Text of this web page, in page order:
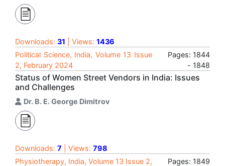
Downloads: 31 | Views: 1436
Political Science, India, Volume 13 Issue
2, February 2024
Pages: 1844
- 1848
Status of Women Street Vendors in India: Issues
and Challenges
Dr. B. E. George Dimitrov
Downloads: 7 | Views: 798
Physiotherapy, India, Volume 13 Issue 2,
Pages: 1849